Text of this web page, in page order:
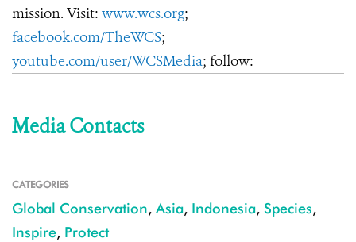
mission. Visit: www.wcs.org;
facebook.com/TheWCS;
youtube.com/user/WCSMedia; follow:
Media Contacts
CATEGORIES
Global Conservation, Asia, Indonesia, Species,
Inspire, Protect